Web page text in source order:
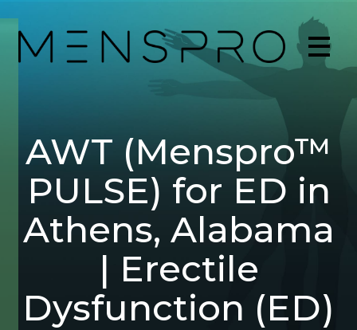
AWT (Menspro™
PULSE) for ED in
Athens, Alabama
| Erectile
Dysfunction (ED)